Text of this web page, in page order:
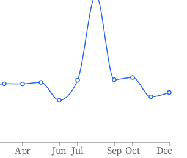
Apr Jun Jul Sep Oct Dec